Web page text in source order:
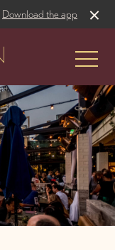
Download the app